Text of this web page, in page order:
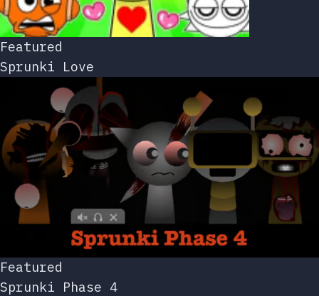
Featured
Sprunki Love
Featured
Sprunki Phase 4